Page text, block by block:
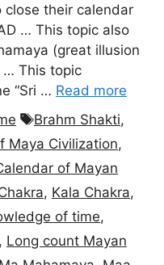
close their calendar
… This topic also
(great illusion
… This topic
“Sri … Read more
Tags
Brahm Shakti,
Maya Civilization,
of Mayan
, Kala Chakra,
of time,
Long count Mayan